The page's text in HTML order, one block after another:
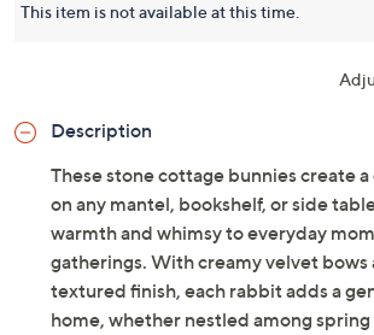
This item is not available at this time.
Description
These stone cottage bunnies create
on any mantel, bookshelf, or side
warmth and whimsy to everyday
gatherings. With creamy velvet bows
textured finish, each rabbit adds a
home, whether nestled among spring